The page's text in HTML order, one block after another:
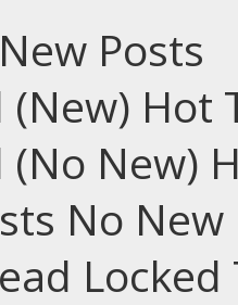
New Posts
Hot
No New